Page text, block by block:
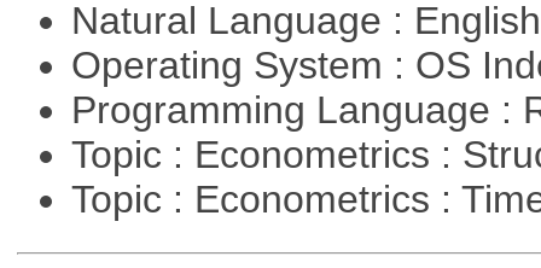
Natural Language :
Operating System : OS
Programming Language :
Topic : Econometrics :
Topic : Econometrics :